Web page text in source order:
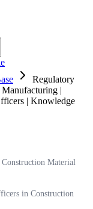
Regulatory
|
| Knowledge
Material
in Construction